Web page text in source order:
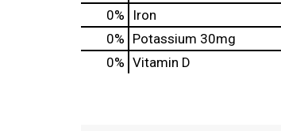
0%
Iron
0% Potassium 30mg
0% Vitamin D